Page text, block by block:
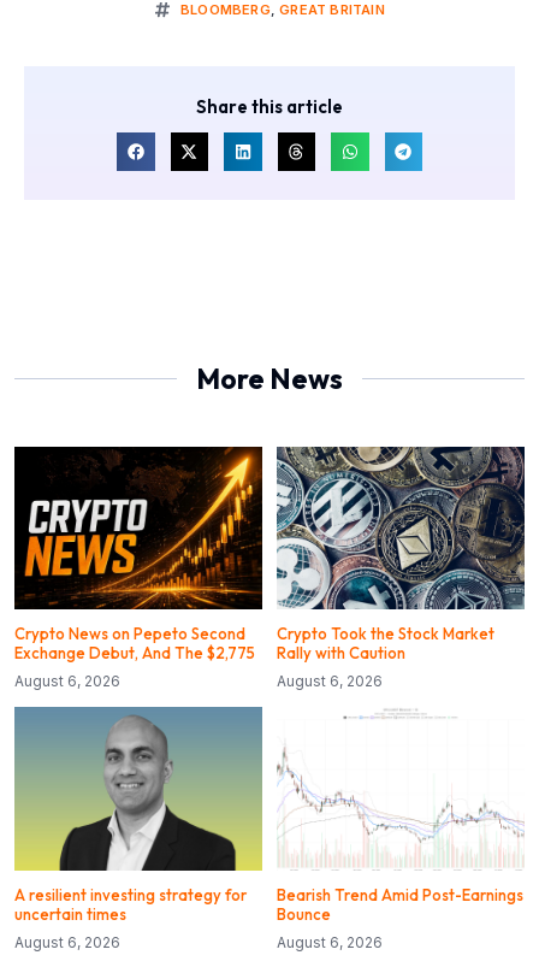
BLOOMBERG,GREAT BRITAIN
Share this article
More News
Crypto News on Pepeto Second
Exchange Debut, And The $2,775
August 6, 2026
Crypto Took the Stock Market
Rally with Caution
August 6, 2026
A resilient investing strategy for
uncertain times
August 6, 2026
Bearish Trend Amid Post-Earnings
Bounce
August 6, 2026